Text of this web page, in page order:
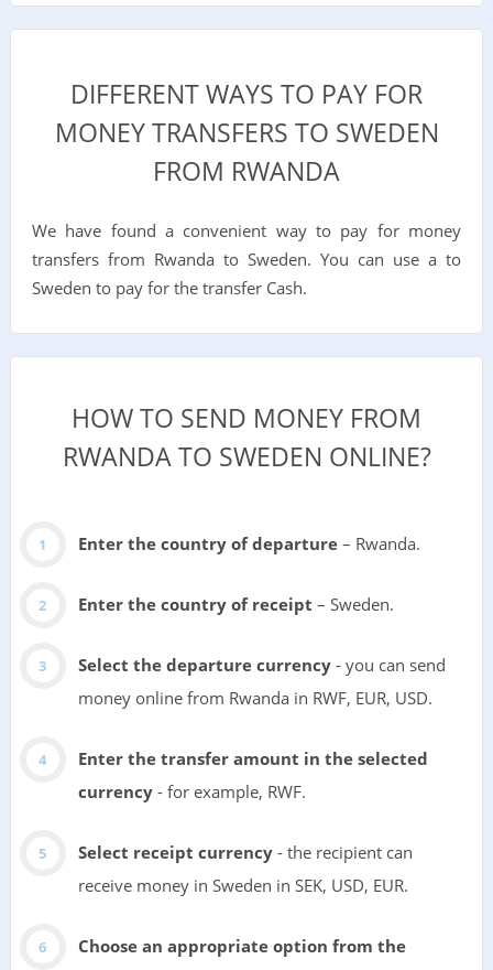
DIFFERENT WAYS TO PAY FOR
MONEY TRANSFERS TO SWEDEN
FROM RWANDA
We have found a convenient way to pay for money
transfers from Rwanda to Sweden. You can use a to
Sweden to pay for the transfer Cash.
HOW TO SEND MONEY FROM
RWANDA TO SWEDEN ONLINE?
Enter the country of departure– Rwanda.
Enter the country of receipt – Sweden.
Select the departure currency- you can send
money online from Rwanda in RWF, EUR, USD.
Enter the transfer amount in the selected
currency- for example, RWF.
Select receipt currency- the recipient can
receive money in Sweden in SEK, USD, EUR.
Choose an appropriate option from the